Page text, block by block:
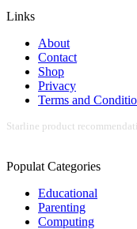
Links
About
Contact
Shop
Privacy
Terms and
Starline product
Populat Categories
Educational
Parenting
Computing